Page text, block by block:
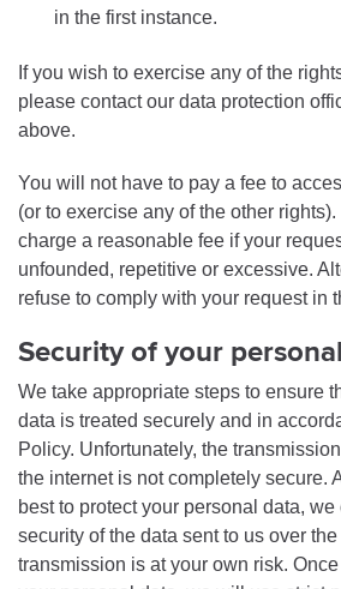
in the first instance.
If you wish to exercise any of the
please contact our data protection
above.
You will not have to pay a fee to
(or to exercise any of the other
charge a reasonable fee if your
unfounded, repetitive or excessive.
refuse to comply with your request in
Security of your
We take appropriate steps to ensure
data is treated securely and in
Policy. Unfortunately, the
the internet is not completely secure.
best to protect your personal data,
security of the data sent to us over
transmission is at your own risk.